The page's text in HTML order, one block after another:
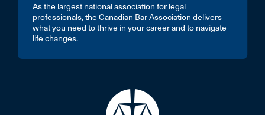
As the largest national association for legal
professionals, the Canadian Bar Association delivers
what you need to thrive in your career and to navigate
life changes.